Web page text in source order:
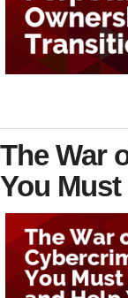
The War
You